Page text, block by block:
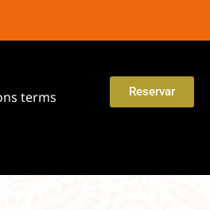
terms Reservar